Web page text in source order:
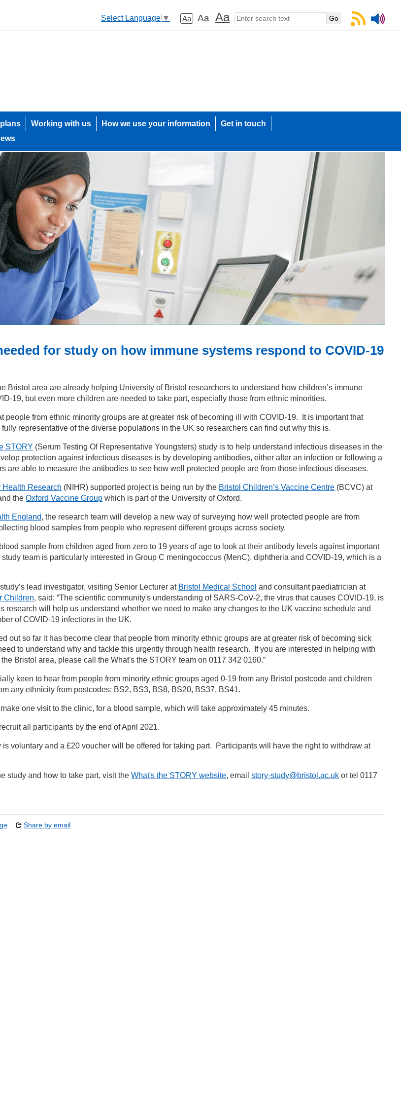
Aa Aa Aa
Select Language ▼
Working with us How we use your information
Get in touch
for study on how immune systems respond to COVID-19
Bristol area are already helping University of Bristol researchers to understand how children’s immune
19, but even more children are needed to take part, especially those from ethnic minorities.
people from ethnic minority groups are at greater risk of becoming ill with COVID-19. It is important that
representative of the diverse populations in the UK so researchers can find out why this is.
STORY (Serum Testing Of Representative Youngsters) study is to help understand infectious diseases in the
protection against infectious diseases is by developing antibodies, either after an infection or following a
are able to measure the antibodies to see how well protected people are from those infectious diseases.
Health Research (NIHR) supported project is being run by the Bristol Children’s Vaccine Centre (BCVC) at
theOxford Vaccine Group which is part of the University of Oxford.
England, the research team will develop a new way of surveying how well protected people are from
blood samples from people who represent different groups across society.
sample from children aged from zero to 19 years of age to look at their antibody levels against important
team is particularly interested in Group C meningococcus (MenC), diphtheria and COVID-19, which is a
lead investigator, visiting Senior Lecturer at Bristol Medical School and consultant paediatrician at
Children, said: “The scientific community's understanding of SARS-CoV-2, the virus that causes COVID-19, is
research will help us understand whether we need to make any changes to the UK vaccine schedule and
of COVID-19 infections in the UK.
out so far it has become clear that people from minority ethnic groups are at greater risk of becoming sick
to understand why and tackle this urgently through health research. If you are interested in helping with
Bristol area, please call the What's the STORY team on 0117 342 0160.”
keen to hear from people from minority ethnic groups aged 0-19 from any Bristol postcode and children
any ethnicity from postcodes: BS2, BS3, BS8, BS20, BS37, BS41.
one visit to the clinic, for a blood sample, which will take approximately 45 minutes.
all participants by the end of April 2021.
is voluntary and a £20 voucher will be offered for taking part. Participants will have the right to withdraw at
study and how to take part, visit theWhat's the STORY website, emailstory-study@bristol.ac.uk or tel 0117
Share by email